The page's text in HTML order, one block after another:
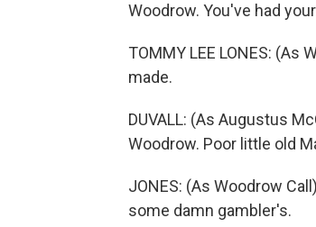
Woodrow. You've had
TOMMY LEE LONES:
made.
DUVALL: (As Augustus
Woodrow. Poor little old
JONES: (As Woodrow
some damn gambler's.